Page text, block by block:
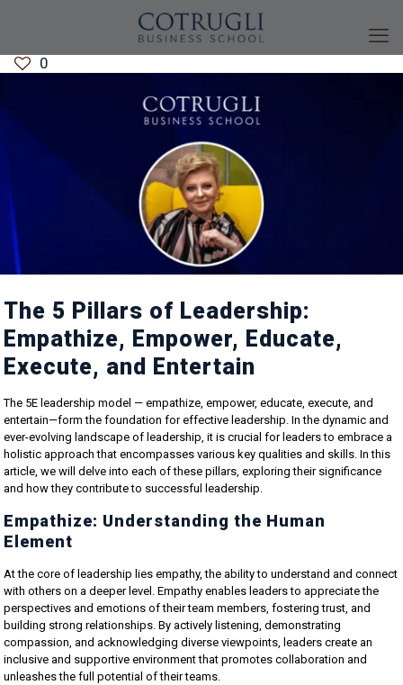
0
The 5 Pillars of Leadership:
Empathize, Empower, Educate,
Execute, and Entertain
The 5E leadership model — empathize, empower, educate, execute, and
entertain—form the foundation for effective leadership. In the dynamic and
ever-evolving landscape of leadership, it is crucial for leaders to embrace a
holistic approach that encompasses various key qualities and skills. In this
article, we will delve into each of these pillars, exploring their significance
and how they contribute to successful leadership.
Empathize: Understanding the Human
Element
At the core of leadership lies empathy, the ability to understand and connect
with others on a deeper level. Empathy enables leaders to appreciate the
perspectives and emotions of their team members, fostering trust, and
building strong relationships. By actively listening, demonstrating
compassion, and acknowledging diverse viewpoints, leaders create an
inclusive and supportive environment that promotes collaboration and
unleashes the full potential of their teams.